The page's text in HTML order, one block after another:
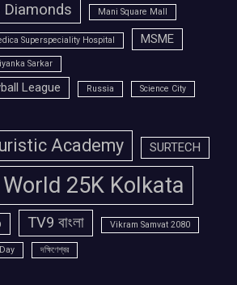
Diamonds
Mani Square Mall
Superspeciality Hospital MSME
Sarkar
League Russia Science City
Academy SURTECH
25K Kolkata
TV9 বাংলা Vikram Samvat 2080
দক্ষিণেশ্বর